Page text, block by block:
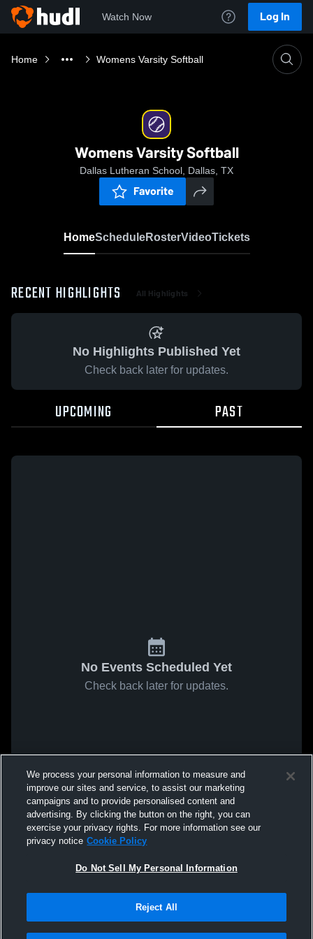
Watch Now Log In
Home Womens Varsity Softball
Womens Varsity Softball
Dallas Lutheran School, Dallas, TX
Favorite
HomeScheduleRosterVideoTickets
RECENT HIGHLIGHTS All Highlights
No Highlights Published Yet
Check back later for updates.
UPCOMING PAST
No Events Scheduled Yet
Check back later for updates.
We process your personal information to measure and
improve our sites and service, to assist our marketing
campaigns and to provide personalised content and
advertising. By clicking the button on the right, you can
exercise your privacy rights. For more information see our
privacy notice Cookie Policy
Do Not Sell My Personal Information
Reject All